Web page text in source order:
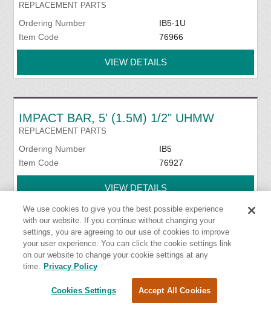
REPLACEMENT PARTS
Ordering Number
IB5-1U
Item Code
76966
VIEW DETAILS
IMPACT BAR, 5' (1.5M) 1/2" UHMW
REPLACEMENT PARTS
Ordering Number
IB5
Item Code
76927
VIEW DETAILS
IMPACT BED HANDY WRENCH
INSTALLATION TOOLS
Item Code
76939
We use cookies to give you the best possible experience
with our website. If you continue without changing your
settings, you are agreeing to our use of cookies to improve
your user experience. You can click the cookie settings link
on our website to change your cookie settings at any
time. Privacy Policy
Cookies Settings Accept All Cookies